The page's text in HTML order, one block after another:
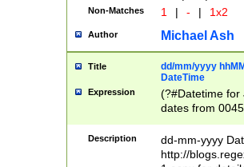
Non-Matches 1 | - | 1x2
Author Michael Ash
Title
dd/mm/yyyy
DateTime
Expression
(?#Datetime for
dates from
2 digits Years
February is
Julian and
Description
dd-mm-yyyy
http://